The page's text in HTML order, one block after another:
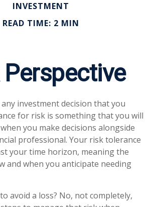
INVESTMENT
READ TIME: 2 MIN
Perspective
investment decision that you
for risk is something that you will
you make decisions alongside
professional. Your risk tolerance
your time horizon, meaning the
and when you anticipate needing
avoid a loss? No, not completely,